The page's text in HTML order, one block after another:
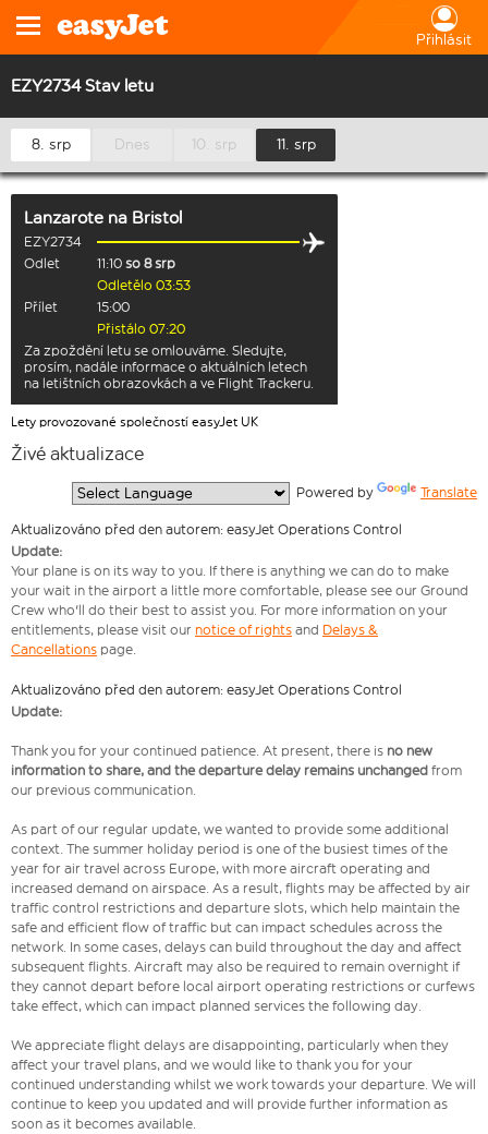
Přihlásit
EZY2734 Stav letu
8. srp Dnes 10. srp 11. srp
Lanzarote na Bristol
EZY2734
Odlet
11:10 so 8 srp
Odletělo 03:53
Přílet
15:00
Přistálo 07:20
Za zpoždění letu se omlouváme. Sledujte,
prosím, nadále informace o aktuálních letech
na letištních obrazovkách a ve Flight Trackeru.
Lety provozované společností easyJet UK
Živé aktualizace
Powered by Translate
Aktualizováno před den autorem: easyJet Operations Control
Update:
Your plane is on its way to you. If there is anything we can do to make
your wait in the airport a little more comfortable, please see our Ground
Crew who'll do their best to assist you. For more information on your
entitlements, please visit our notice of rights and Delays &
Cancellations page.
Aktualizováno před den autorem: easyJet Operations Control
Update:
Thank you for your continued patience. At present, there is no new
information to share, and the departure delay remains unchanged from
our previous communication.
As part of our regular update, we wanted to provide some additional
context. The summer holiday period is one of the busiest times of the
year for air travel across Europe, with more aircraft operating and
increased demand on airspace. As a result, flights may be affected by air
traffic control restrictions and departure slots, which help maintain the
safe and efficient flow of traffic but can impact schedules across the
network. In some cases, delays can build throughout the day and affect
subsequent flights. Aircraft may also be required to remain overnight if
they cannot depart before local airport operating restrictions or curfews
take effect, which can impact planned services the following day.
We appreciate flight delays are disappointing, particularly when they
affect your travel plans, and we would like to thank you for your
continued understanding whilst we work towards your departure. We will
continue to keep you updated and will provide further information as
soon as it becomes available.